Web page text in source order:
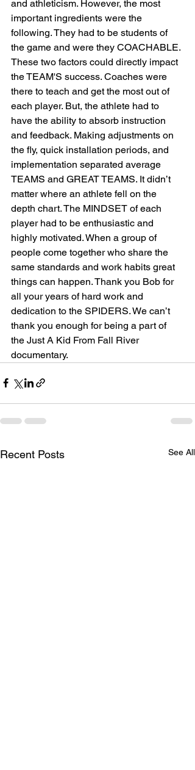
and athleticism. However, the most
important ingredients were the
following. They had to be students of
the game and were they COACHABLE.
These two factors could directly impact
the TEAM'S success. Coaches were
there to teach and get the most out of
each player. But, the athlete had to
have the ability to absorb instruction
and feedback. Making adjustments on
the fly, quick installation periods, and
implementation separated average
TEAMS and GREAT TEAMS. It didn’t
matter where an athlete fell on the
depth chart. The MINDSET of each
player had to be enthusiastic and
highly motivated. When a group of
people come together who share the
same standards and work habits great
things can happen. Thank you Bob for
all your years of hard work and
dedication to the SPIDERS. We can’t
thank you enough for being a part of
the Just A Kid From Fall River
documentary.
Recent Posts See All